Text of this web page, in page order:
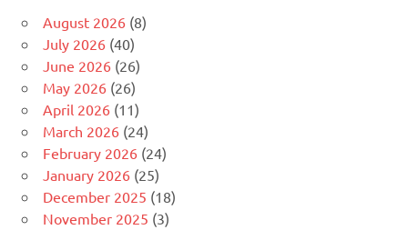
August 2026 (8)
July 2026 (40)
June 2026 (26)
May 2026 (26)
April 2026 (11)
March 2026 (24)
February 2026 (24)
January 2026 (25)
December 2025 (18)
November 2025 (3)